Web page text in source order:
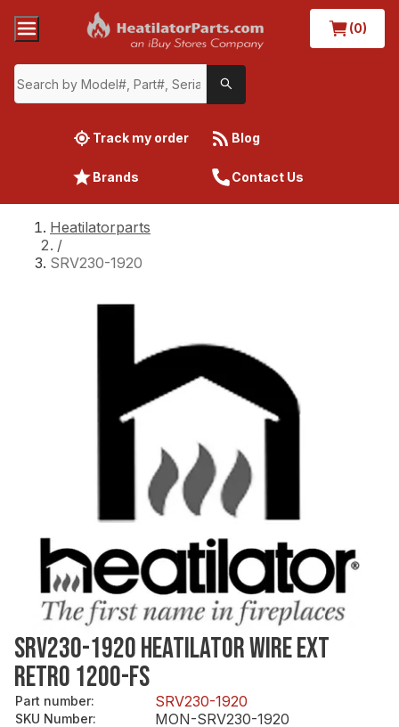
(0)
Track my order Blog
Brands Contact Us
Heatilatorparts
/
SRV230-1920
SRV230-1920 HEATILATOR WIRE EXT
RETRO 1200-FS
Part number: SRV230-1920
SKU Number: MON-SRV230-1920